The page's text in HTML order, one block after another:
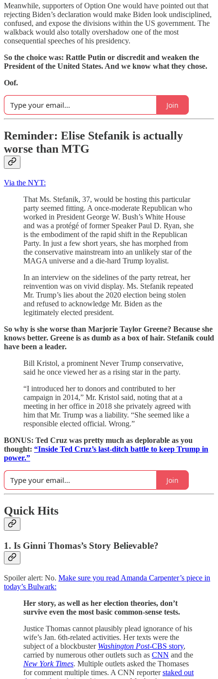
Meanwhile, supporters of Option One would have pointed out that
rejecting Biden’s declaration would make Biden look undisciplined,
confused, and expose the divisions within the US government. The
walkback would also totally overshadow one of the most
consequential speeches of his presidency.
So the choice was: Rattle Putin or discredit and weaken the
President of the United States. And we know what they chose.
Oof.
Join
Reminder: Elise Stefanik is actually
worse than MTG
Via the NYT:
That Ms. Stefanik, 37, would be hosting this particular
party seemed fitting. A once-moderate Republican who
worked in President George W. Bush’s White House
and was a protégé of former Speaker Paul D. Ryan, she
is the embodiment of the rapid shift in the Republican
Party. In just a few short years, she has morphed from
the conservative mainstream into an unlikely star of the
MAGA universe and a die-hard Trump loyalist.
In an interview on the sidelines of the party retreat, her
reinvention was on vivid display. Ms. Stefanik repeated
Mr. Trump’s lies about the 2020 election being stolen
and refused to acknowledge Mr. Biden as the
legitimately elected president.
So why is she worse than Marjorie Taylor Greene? Because she
knows better. Greene is as dumb as a box of hair. Stefanik could
have been a leader.
Bill Kristol, a prominent Never Trump conservative,
said he once viewed her as a rising star in the party.
“I introduced her to donors and contributed to her
campaign in 2014,” Mr. Kristol said, noting that at a
meeting in her office in 2018 she privately agreed with
him that Mr. Trump was a liability. “She seemed like a
responsible elected official. Wrong.”
BONUS: Ted Cruz was pretty much as deplorable as you
thought: “Inside Ted Cruz’s last-ditch battle to keep Trump in
power.”
Join
Quick Hits
1. Is Ginni Thomas’s Story Believable?
Spoiler alert: No. Make sure you read Amanda Carpenter’s piece in
today’s Bulwark:
Her story, as well as her election theories, don’t
survive even the most basic common-sense tests.
Justice Thomas cannot plausibly plead ignorance of his
wife’s Jan. 6th-related activities. Her texts were the
subject of a blockbuster Washington Post-CBS story,
carried by numerous other outlets such as CNN and the
New York Times. Multiple outlets asked the Thomases
for comment multiple times. A CNN reporterstaked out